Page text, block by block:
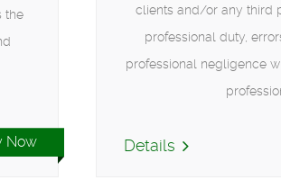
the
Now
clients and/or any third
professional duty,
professional negligence
Details